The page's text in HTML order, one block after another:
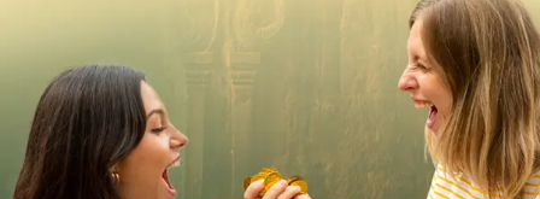
DE
IE
IT
Book Tickets